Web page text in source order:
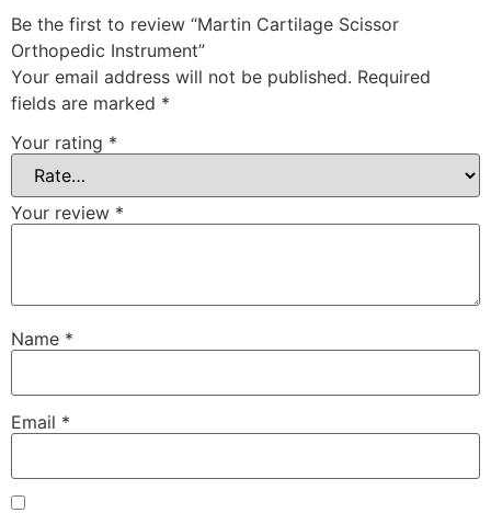
Be the first to review “Martin Cartilage Scissor
Orthopedic Instrument”
Your email address will not be published. Required
fields are marked *
Your rating *
Your review *
Name *
Email *